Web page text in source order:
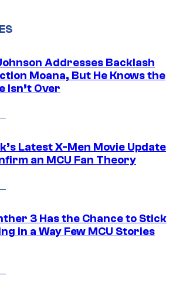
Addresses Backlash
Moana, But He Knows the
Isn’t Over
Latest X-Men Movie Update
an MCU Fan Theory
3 Has the Chance to Stick
in a Way Few MCU Stories